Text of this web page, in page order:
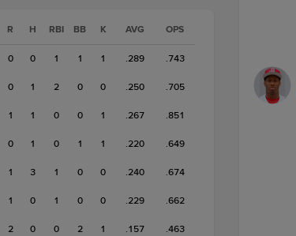
R H RBI BB K AVG OPS
0 0 1 1 1 .289 .743
0 1 2 0 0 .250 .705
1 1 0 0 1 .267 .851
0 1 0 1 1 .220 .649
1 3 1 0 0 .240 .674
1 0 1 0 0 .229 .662
2 0 0 2 1 .157 .463